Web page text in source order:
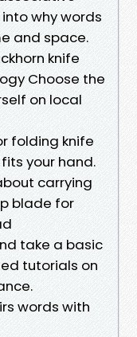
why words
and space.
knife
Choose the
on local
folding knife
your hand.
carrying
blade for
take a basic
tutorials on
words with